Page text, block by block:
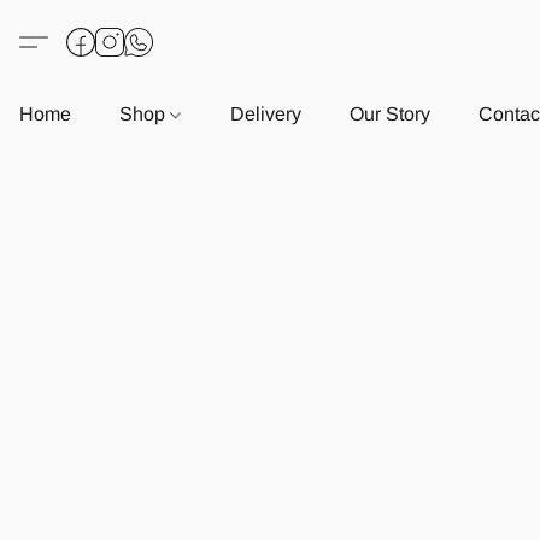
Home Shop Delivery Our Story